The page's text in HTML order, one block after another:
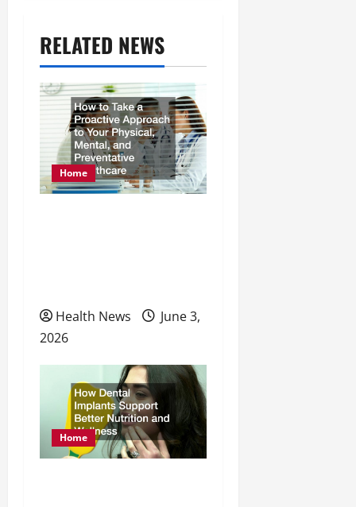
v
i
a
t
RELATED NEWS
Home
Health News
June 3,
2026
Home